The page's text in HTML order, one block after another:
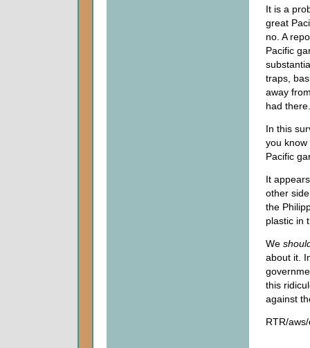
It is a
great
no. A
Pacific
traps,
away
had there.
In this
you
Pacific
It
other
the
plastic in
We
about it.
this
against
RTR/